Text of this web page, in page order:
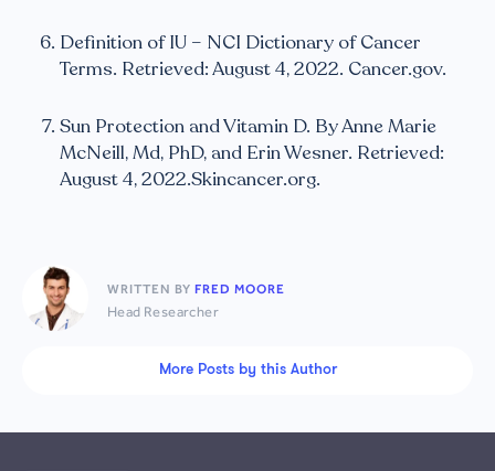
Definition of IU – NCI Dictionary of Cancer
Terms. Retrieved: August 4, 2022. Cancer.gov.
Sun Protection and Vitamin D. By Anne Marie
McNeill, Md, PhD, and Erin Wesner. Retrieved:
August 4, 2022.Skincancer.org.
WRITTEN BY FRED MOORE
Head Researcher
More Posts by this Author